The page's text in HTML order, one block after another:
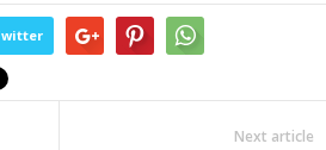
Next article